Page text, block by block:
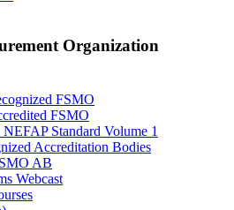
Organization
FSMO
FSMO
Standard Volume 1
Accreditation Bodies
AB
Webcast